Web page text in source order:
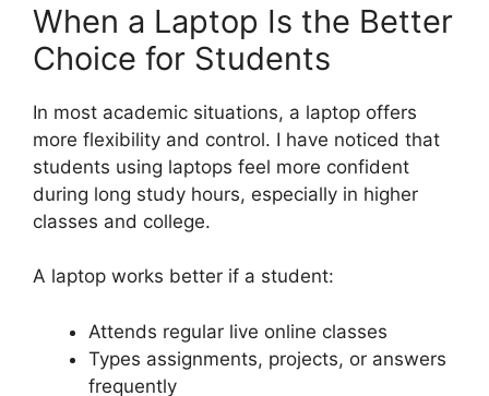
When a Laptop Is the Better
Choice for Students
In most academic situations, a laptop offers
more flexibility and control. I have noticed that
students using laptops feel more confident
during long study hours, especially in higher
classes and college.
A laptop works better if a student:
Attends regular live online classes
Types assignments, projects, or answers
frequently